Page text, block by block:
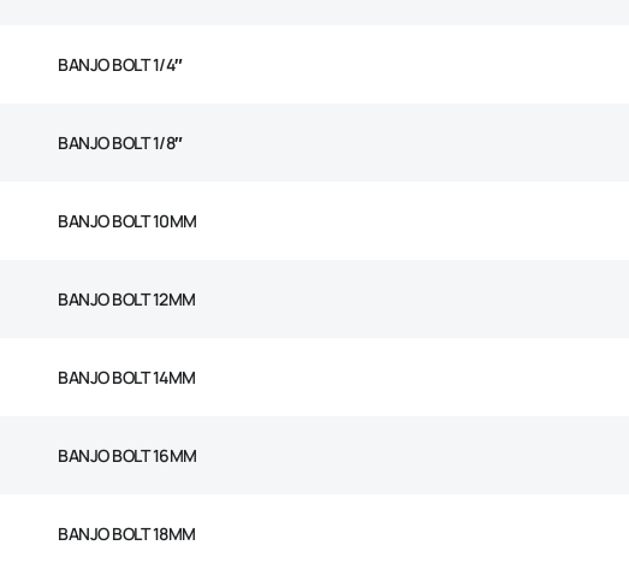
BANJO BOLT 1/4″
BANJO BOLT 1/8″
BANJO BOLT 10MM
BANJO BOLT 12MM
BANJO BOLT 14MM
BANJO BOLT 16MM
BANJO BOLT 18MM